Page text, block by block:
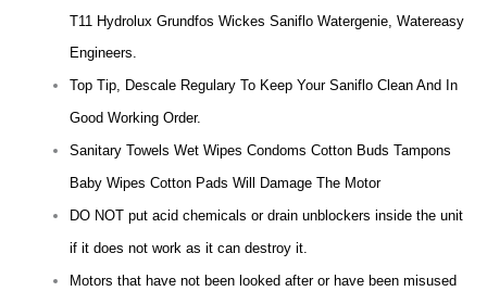
T11 Hydrolux Grundfos Wickes Saniflo Watergenie, Watereasy
Engineers.
Top Tip, Descale Regulary To Keep Your Saniflo Clean And In
Good Working Order.
Sanitary Towels Wet Wipes Condoms Cotton Buds Tampons
Baby Wipes Cotton Pads Will Damage The Motor
DO NOT put acid chemicals or drain unblockers inside the unit
if it does not work as it can destroy it.
Motors that have not been looked after or have been misused